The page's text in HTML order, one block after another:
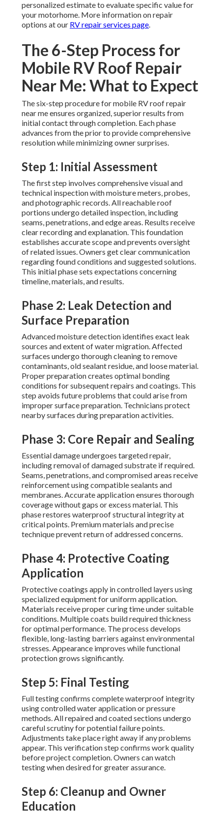
personalized estimate to evaluate specific value for
your motorhome. More information on repair
options at our RV repair services page.
The 6-Step Process for
Mobile RV Roof Repair
Near Me: What to Expect
The six-step procedure for mobile RV roof repair
near me ensures organized, superior results from
initial contact through completion. Each phase
advances from the prior to provide comprehensive
resolution while minimizing owner surprises.
Step 1: Initial Assessment
The first step involves comprehensive visual and
technical inspection with moisture meters, probes,
and photographic records. All reachable roof
portions undergo detailed inspection, including
seams, penetrations, and edge areas. Results receive
clear recording and explanation. This foundation
establishes accurate scope and prevents oversight
of related issues. Owners get clear communication
regarding found conditions and suggested solutions.
This initial phase sets expectations concerning
timeline, materials, and results.
Phase 2: Leak Detection and
Surface Preparation
Advanced moisture detection identifies exact leak
sources and extent of water migration. Affected
surfaces undergo thorough cleaning to remove
contaminants, old sealant residue, and loose material.
Proper preparation creates optimal bonding
conditions for subsequent repairs and coatings. This
step avoids future problems that could arise from
improper surface preparation. Technicians protect
nearby surfaces during preparation activities.
Phase 3: Core Repair and Sealing
Essential damage undergoes targeted repair,
including removal of damaged substrate if required.
Seams, penetrations, and compromised areas receive
reinforcement using compatible sealants and
membranes. Accurate application ensures thorough
coverage without gaps or excess material. This
phase restores waterproof structural integrity at
critical points. Premium materials and precise
technique prevent return of addressed concerns.
Phase 4: Protective Coating
Application
Protective coatings apply in controlled layers using
specialized equipment for uniform application.
Materials receive proper curing time under suitable
conditions. Multiple coats build required thickness
for optimal performance. The process develops
flexible, long-lasting barriers against environmental
stresses. Appearance improves while functional
protection grows significantly.
Step 5: Final Testing
Full testing confirms complete waterproof integrity
using controlled water application or pressure
methods. All repaired and coated sections undergo
careful scrutiny for potential failure points.
Adjustments take place right away if any problems
appear. This verification step confirms work quality
before project completion. Owners can watch
testing when desired for greater assurance.
Step 6: Cleanup and Owner
Education